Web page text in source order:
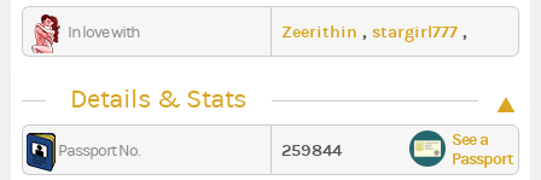
In love with Zeerithin , stargirl777 ,
Details & Stats
Passport No. 259844
See a
Passport